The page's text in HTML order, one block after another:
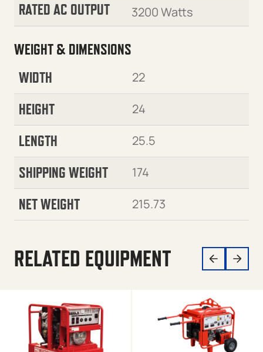
RATED AC OUTPUT 3200 Watts
WEIGHT & DIMENSIONS
WIDTH
22
HEIGHT 24
LENGTH 25.5
SHIPPING WEIGHT 174
NET WEIGHT 215.73
RELATED EQUIPMENT